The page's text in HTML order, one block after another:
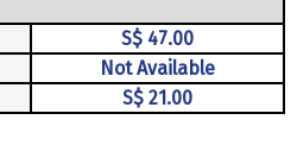
S$ 47.00
Not Available
S$ 21.00